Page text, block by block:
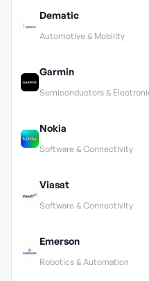
Dematic
Automotive & Mobility
Garmin
Semiconductors &
Nokia
Software & Connectivity
Viasat
Software & Connectivity
Emerson
Robotics & Automation